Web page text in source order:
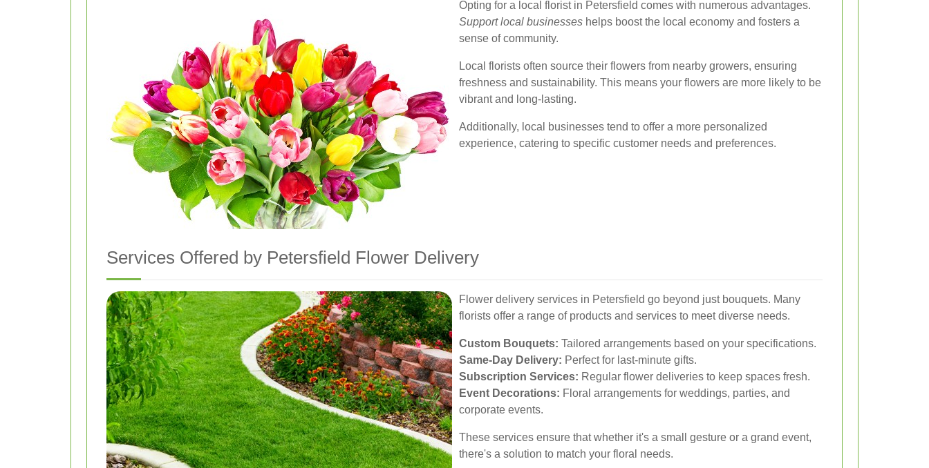
Opting for a local florist in Petersfield comes with numerous advantages.
Support local businesses helps boost the local economy and fosters a
sense of community.
Local florists often source their flowers from nearby growers, ensuring
freshness and sustainability. This means your flowers are more likely to be
vibrant and long-lasting.
Additionally, local businesses tend to offer a more personalized
experience, catering to specific customer needs and preferences.
Services Offered by Petersfield Flower Delivery
Flower delivery services in Petersfield go beyond just bouquets. Many
florists offer a range of products and services to meet diverse needs.
Custom Bouquets: Tailored arrangements based on your specifications.
Same-Day Delivery: Perfect for last-minute gifts.
Subscription Services: Regular flower deliveries to keep spaces fresh.
Event Decorations: Floral arrangements for weddings, parties, and
corporate events.
These services ensure that whether it's a small gesture or a grand event,
there's a solution to match your floral needs.